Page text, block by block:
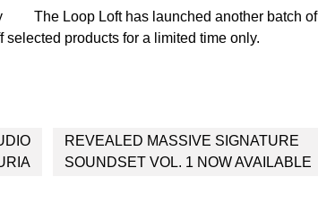
The Loop Loft has launched another batch of
products for a limited time only.
REVEALED MASSIVE SIGNATURE
SOUNDSET VOL. 1 NOW AVAILABLE